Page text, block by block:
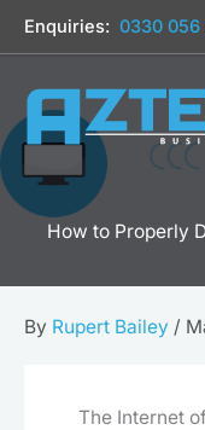
Skip
to
content
Enquiries: 0330 056
How to Properly
By Rupert Bailey /
The Internet